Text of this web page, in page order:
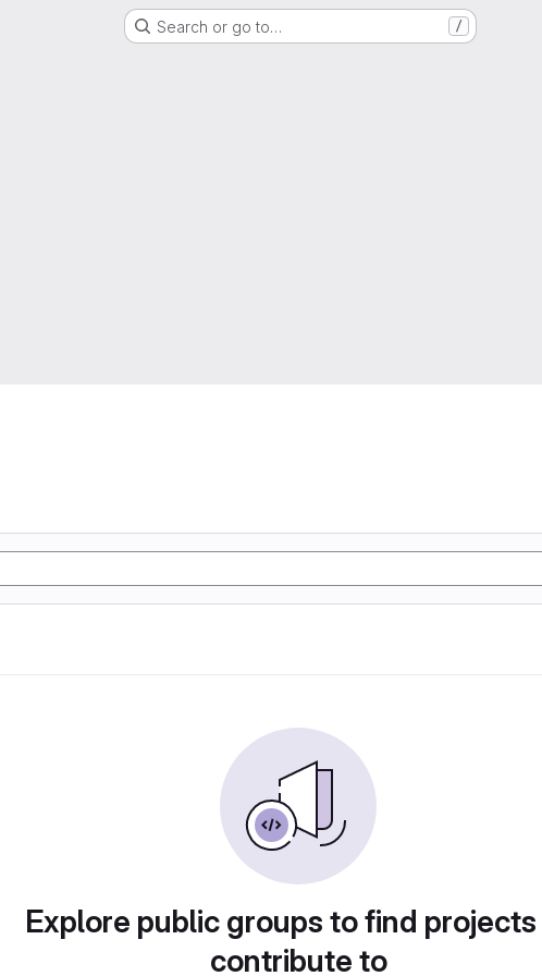
Search or go to… /
Explore public groups to find
contribute to